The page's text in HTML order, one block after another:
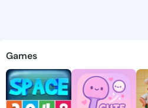
- discover
Games